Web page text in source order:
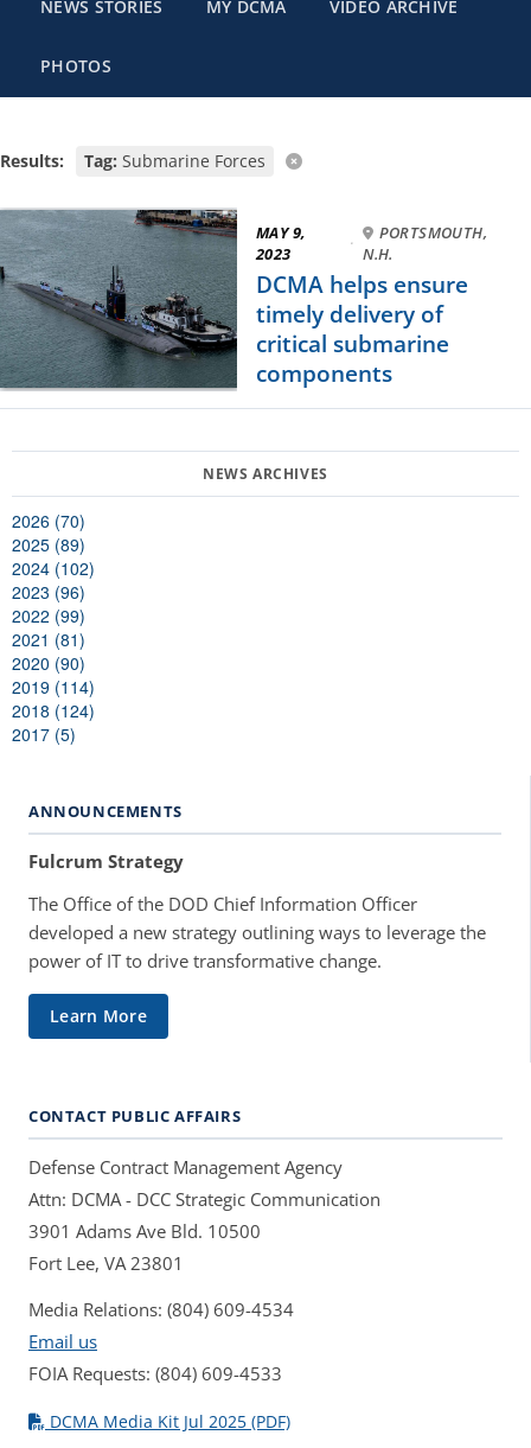
NEWS STORIES MY DCMA VIDEO ARCHIVE
PHOTOS
Results: Tag: Submarine Forces
MAY 9,
2023
·
PORTSMOUTH,
N.H.
DCMA helps ensure
timely delivery of
critical submarine
components
2026 (70)
2025 (89)
2024 (102)
2023 (96)
2022 (99)
2021 (81)
2020 (90)
2019 (114)
2018 (124)
2017 (5)
ANNOUNCEMENTS
Fulcrum Strategy
The Office of the DOD Chief Information Officer
developed a new strategy outlining ways to leverage the
power of IT to drive transformative change.
Learn More
CONTACT PUBLIC AFFAIRS
Defense Contract Management Agency
Attn: DCMA - DCC Strategic Communication
3901 Adams Ave Bld. 10500
Fort Lee, VA 23801
Media Relations: (804) 609-4534
Email us
FOIA Requests: (804) 609-4533
DCMA Media Kit Jul 2025 (PDF)